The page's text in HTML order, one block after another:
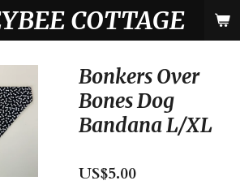
COTTAGE
Bonkers Over
Bones Dog
Bandana L/XL
US$5.00